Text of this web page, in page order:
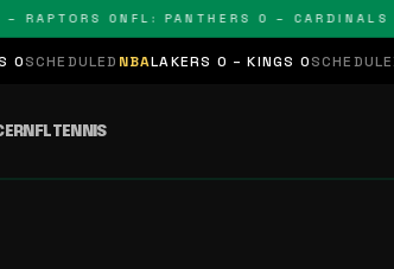
0NFL: PANTHERS 0 – CARDINALS 0
NBALAKERS 0 – KINGS 0SCHEDULEDNBA
NFLTENNIS